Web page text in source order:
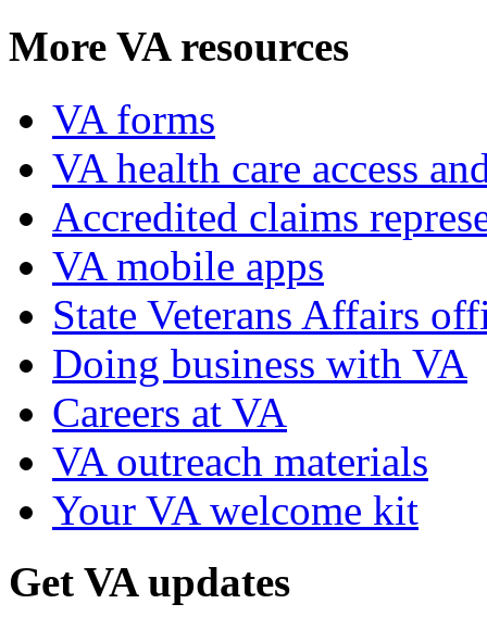
More VA resources
VA forms
VA health care access
Accredited claims
VA mobile apps
State Veterans Affairs
Doing business with VA
Careers at VA
VA outreach materials
Your VA welcome kit
Get VA updates